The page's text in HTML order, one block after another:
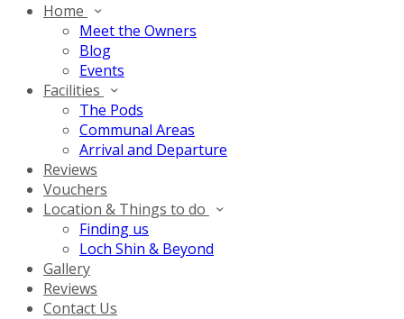
Home
Meet the Owners
Blog
Events
Facilities
The Pods
Communal Areas
Arrival and Departure
Reviews
Vouchers
Location & Things to do
Finding us
Loch Shin & Beyond
Gallery
Reviews
Contact Us